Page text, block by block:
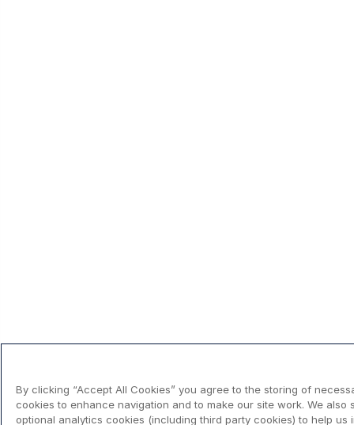
By clicking “Accept All Cookies” you agree to the storing of
cookies to enhance navigation and to make our site work. We also
optional analytics cookies (including third party cookies) to help us